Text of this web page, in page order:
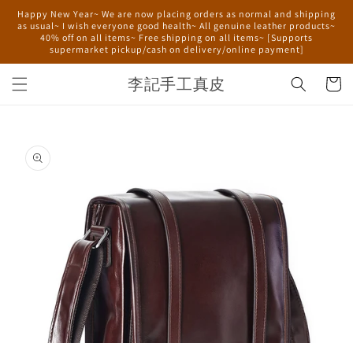
Skip to
content
Happy New Year~ We are now placing orders as normal and shipping
as usual~ I wish everyone good health~ All genuine leather products~
40% off on all items~ Free shipping on all items~ [Supports
supermarket pickup/cash on delivery/online payment]
李記手工真皮 Cart
product
information